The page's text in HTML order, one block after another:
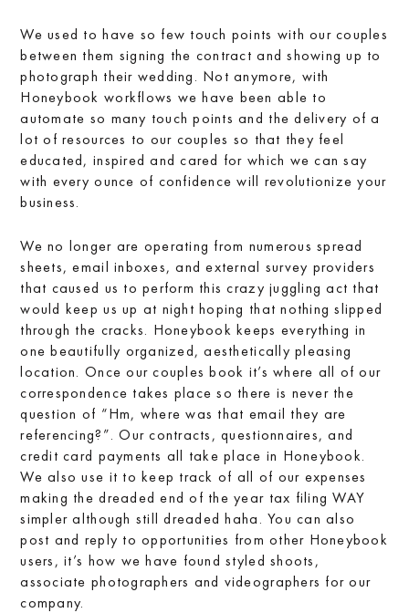
We used to have so few touch points with our couples
between them signing the contract and showing up to
photograph their wedding. Not anymore, with
Honeybook workflows we have been able to
automate so many touch points and the delivery of a
lot of resources to our couples so that they feel
educated, inspired and cared for which we can say
with every ounce of confidence will revolutionize your
business.
We no longer are operating from numerous spread
sheets, email inboxes, and external survey providers
that caused us to perform this crazy juggling act that
would keep us up at night hoping that nothing slipped
through the cracks. Honeybook keeps everything in
one beautifully organized, aesthetically pleasing
location. Once our couples book it’s where all of our
correspondence takes place so there is never the
question of “Hm, where was that email they are
referencing?”. Our contracts, questionnaires, and
credit card payments all take place in Honeybook.
We also use it to keep track of all of our expenses
making the dreaded end of the year tax filing WAY
simpler although still dreaded haha. You can also
post and reply to opportunities from other Honeybook
users, it’s how we have found styled shoots,
associate photographers and videographers for our
company.